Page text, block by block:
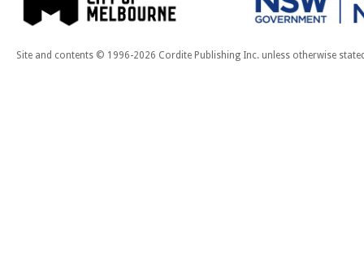
Site and contents © 1996-2026 Cordite Publishing Inc. unless otherwise